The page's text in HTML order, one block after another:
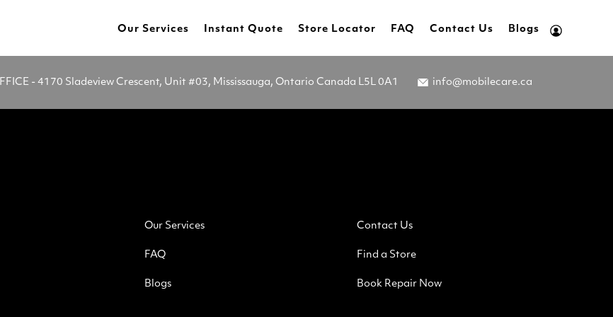
Our Services Instant Quote Store Locator FAQ Contact Us Blogs
- 4170 Sladeview Crescent, Unit #03, Mississauga, Ontario Canada L5L 0A1 info@mobilecare.ca
Our Services
FAQ
Blogs
Contact Us
Find a Store
Book Repair Now